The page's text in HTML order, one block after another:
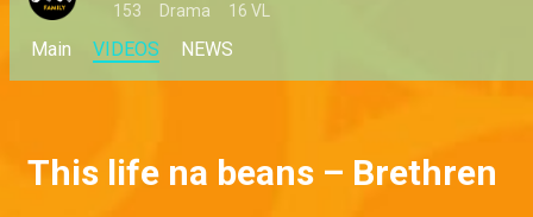
153 Drama 16 VL
Main VIDEOS NEWS
This life na beans – Brethren